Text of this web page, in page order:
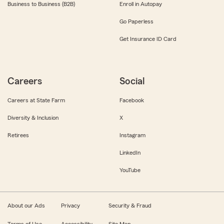
Business to Business (B2B) Enroll in Autopay
Go Paperless
Get Insurance ID Card
Careers
Careers at State Farm
Diversity & Inclusion
Retirees
Social
Facebook
X
Instagram
LinkedIn
YouTube
About our Ads Privacy Security & Fraud